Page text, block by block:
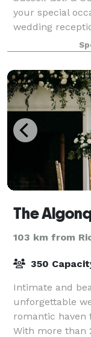
your special
wedding
seminars, the
beautiful golf
103 km from
350
Intimate and
unforgettable
romantic haven
With more than